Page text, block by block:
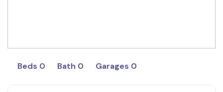
Beds 0 Bath 0 Garages 0